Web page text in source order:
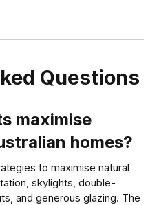
Questions
maximise
homes?
to maximise natural
skylights, double-
and generous glazing. The